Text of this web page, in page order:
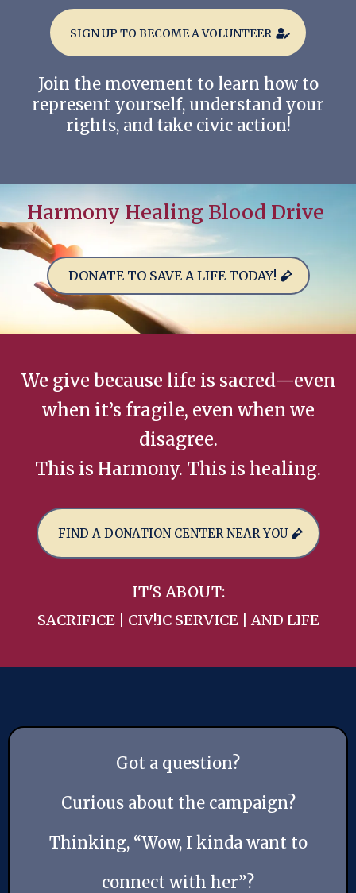
SIGN UP TO BECOME A VOLUNTEER
Join the movement to learn how to
represent yourself, understand your
rights, and take civic action!
Harmony Healing Blood Drive
DONATE TO SAVE A LIFE TODAY!
We give because life is sacred—even
when it’s fragile, even when we
disagree.
This is Harmony. This is healing.
FIND A DONATION CENTER NEAR YOU
IT'S ABOUT:
SACRIFICE | CIV!IC SERVICE | AND LIFE
Got a question?
Curious about the campaign?
Thinking, “Wow, I kinda want to
connect with her”?